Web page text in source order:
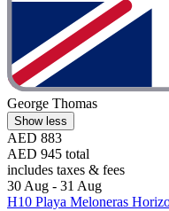
George Thomas
Show less
AED 883
AED 945 total
includes taxes & fees
30 Aug - 31 Aug
H10 Playa Meloneras